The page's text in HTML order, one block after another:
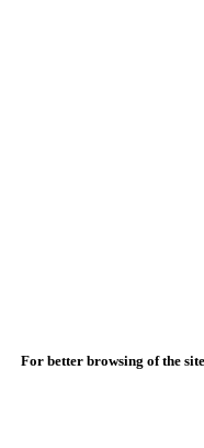
For better browsing of the